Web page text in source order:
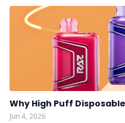
Why High Puff
Jun 4, 2026